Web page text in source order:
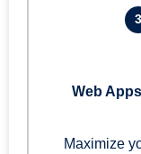
3
Web
Maximize